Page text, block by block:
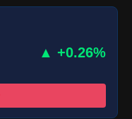
▲ +0.26%